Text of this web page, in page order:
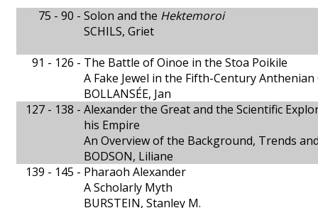
75 - 90 - Solon and the Hektemoroi
SCHILS, Griet
91 - 126 - The Battle of Oinoe in the Stoa Poikile
A Fake Jewel in the Fifth-Century Anthenian
BOLLANSÉE, Jan
127 - 138 - Alexander the Great and the Scientific
his Empire
An Overview of the Background, Trends
BODSON, Liliane
139 - 145 - Pharaoh Alexander
A Scholarly Myth
BURSTEIN, Stanley M.